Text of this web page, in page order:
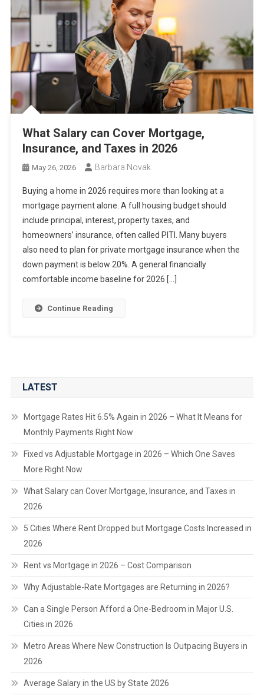
What Salary can Cover Mortgage,
Insurance, and Taxes in 2026
May 26, 2026 Barbara Novak
Buying a home in 2026 requires more than looking at a
mortgage payment alone. A full housing budget should
include principal, interest, property taxes, and
homeowners’ insurance, often called PITI. Many buyers
also need to plan for private mortgage insurance when the
down payment is below 20%. A general financially
comfortable income baseline for 2026 […]
Continue Reading
LATEST
Mortgage Rates Hit 6.5% Again in 2026 – What It Means for
Monthly Payments Right Now
Fixed vs Adjustable Mortgage in 2026 – Which One Saves
More Right Now
What Salary can Cover Mortgage, Insurance, and Taxes in
2026
5 Cities Where Rent Dropped but Mortgage Costs Increased in
2026
Rent vs Mortgage in 2026 – Cost Comparison
Why Adjustable-Rate Mortgages are Returning in 2026?
Can a Single Person Afford a One-Bedroom in Major U.S.
Cities in 2026
Metro Areas Where New Construction Is Outpacing Buyers in
2026
Average Salary in the US by State 2026